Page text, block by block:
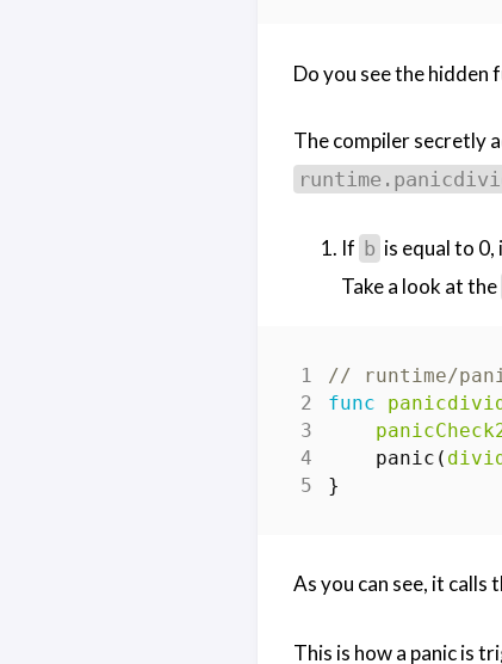
Do you see the hidden
The compiler secretly
If b is equal to
Take a look at the
// runtime/
func
panic (
}
As you can see, it calls
This is how a panic is